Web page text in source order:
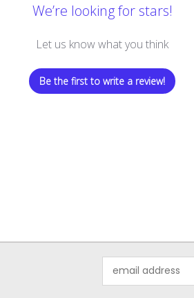
We’re looking for stars!
Let us know what you think
Be the first to write a review!
Address